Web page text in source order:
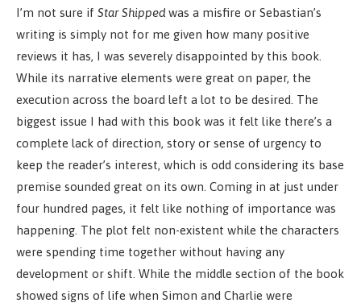
I’m not sure if Star Shipped was a misfire or Sebastian’s
writing is simply not for me given how many positive
reviews it has, I was severely disappointed by this book.
While its narrative elements were great on paper, the
execution across the board left a lot to be desired. The
biggest issue I had with this book was it felt like there’s a
complete lack of direction, story or sense of urgency to
keep the reader’s interest, which is odd considering its base
premise sounded great on its own. Coming in at just under
four hundred pages, it felt like nothing of importance was
happening. The plot felt non-existent while the characters
were spending time together without having any
development or shift. While the middle section of the book
showed signs of life when Simon and Charlie were